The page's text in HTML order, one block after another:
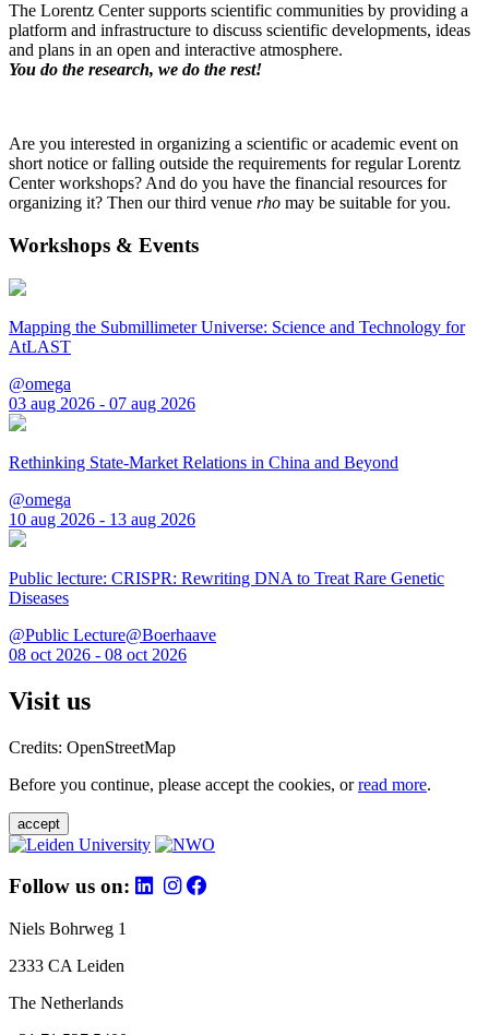
The Lorentz Center supports scientific communities by providing a
platform and infrastructure to discuss scientific developments, ideas
and plans in an open and interactive atmosphere.
You do the research, we do the rest!
Are you interested in organizing a scientific or academic event on
short notice or falling outside the requirements for regular Lorentz
Center workshops? And do you have the financial resources for
organizing it? Then our third venue rho may be suitable for you.
Workshops & Events
Mapping the Submillimeter Universe: Science and Technology for
AtLAST
@omega
03 aug 2026 - 07 aug 2026
Rethinking State-Market Relations in China and Beyond
@omega
10 aug 2026 - 13 aug 2026
Public lecture: CRISPR: Rewriting DNA to Treat Rare Genetic
Diseases
@Public Lecture@Boerhaave
08 oct 2026 - 08 oct 2026
Visit us
Credits: OpenStreetMap
Before you continue, please accept the cookies, orread more.
accept
Follow us on:
Niels Bohrweg 1
2333 CA Leiden
The Netherlands